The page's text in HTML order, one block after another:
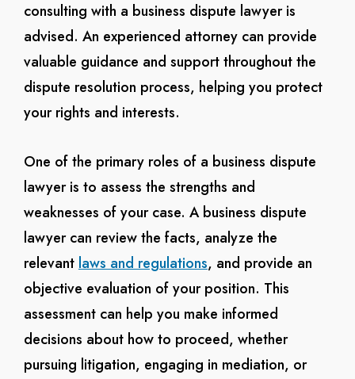
consulting with a business dispute lawyer is
advised. An experienced attorney can provide
valuable guidance and support throughout the
dispute resolution process, helping you protect
your rights and interests.
One of the primary roles of a business dispute
lawyer is to assess the strengths and
weaknesses of your case. A business dispute
lawyer can review the facts, analyze the
relevantlaws and regulations, and provide an
objective evaluation of your position. This
assessment can help you make informed
decisions about how to proceed, whether
pursuing litigation, engaging in mediation, or